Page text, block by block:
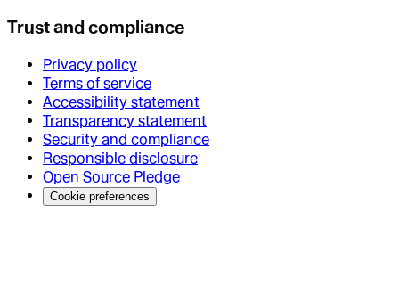
Trust and compliance
Privacy policy
Terms of service
Accessibility statement
Transparency statement
Security and compliance
Responsible disclosure
Open Source Pledge
Cookie preferences